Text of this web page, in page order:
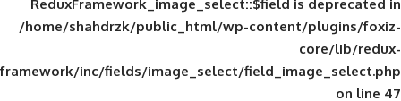
ReduxFramework_image_select::$field
/home/shahdrzk/public_html/wp-
framework/inc/fields/image_select/